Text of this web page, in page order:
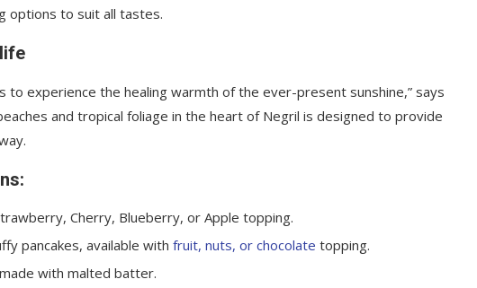
options to suit all tastes.
to experience the healing warmth of the ever-present sunshine,” says
and tropical foliage in the heart of Negril is designed to provide
Cherry, Blueberry, or Apple topping.
pancakes, available with fruit, nuts, or chocolate topping.
with malted batter.